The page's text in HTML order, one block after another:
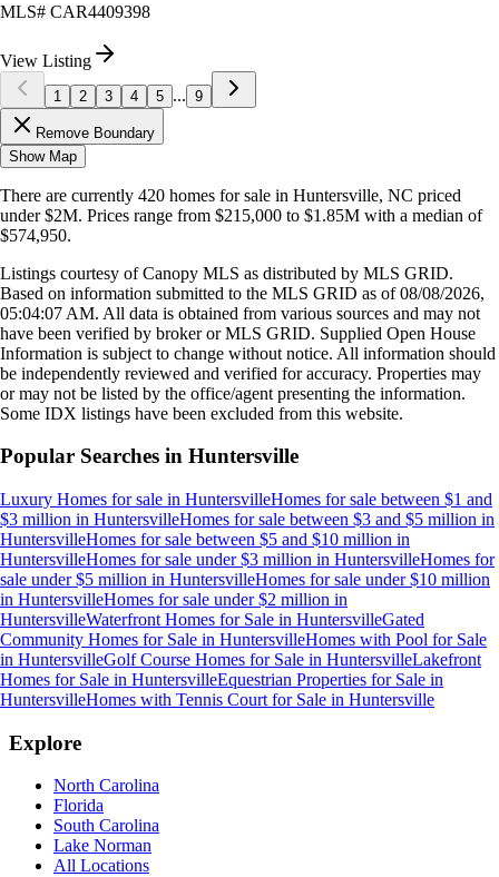
MLS# CAR4409398
View Listing
1 2 3 4 5 ... 9
Remove Boundary
Show Map
There are currently 420 homes for sale in Huntersville, NC priced
under $2M. Prices range from $215,000 to $1.85M with a median of
$574,950.
Listings courtesy of Canopy MLS as distributed by MLS GRID.
Based on information submitted to the MLS GRID as of08/08/2026,
05:04:07 AM. All data is obtained from various sources and may not
have been verified by broker or MLS GRID. Supplied Open House
Information is subject to change without notice. All information should
be independently reviewed and verified for accuracy. Properties may
or may not be listed by the office/agent presenting the information.
Some IDX listings have been excluded from this website.
Popular Searches in Huntersville
Luxury Homes for sale in HuntersvilleHomes for sale between $1 and
$3 million in HuntersvilleHomes for sale between $3 and $5 million in
HuntersvilleHomes for sale between $5 and $10 million in
HuntersvilleHomes for sale under $3 million in HuntersvilleHomes for
sale under $5 million in HuntersvilleHomes for sale under $10 million
in HuntersvilleHomes for sale under $2 million in
HuntersvilleWaterfront Homes for Sale in HuntersvilleGated
Community Homes for Sale in HuntersvilleHomes with Pool for Sale
in HuntersvilleGolf Course Homes for Sale in HuntersvilleLakefront
Homes for Sale in HuntersvilleEquestrian Properties for Sale in
HuntersvilleHomes with Tennis Court for Sale in Huntersville
Explore
North Carolina
Florida
South Carolina
Lake Norman
All Locations